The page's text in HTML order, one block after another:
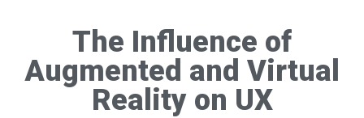
The Influence of
Augmented and Virtual
Reality on UX